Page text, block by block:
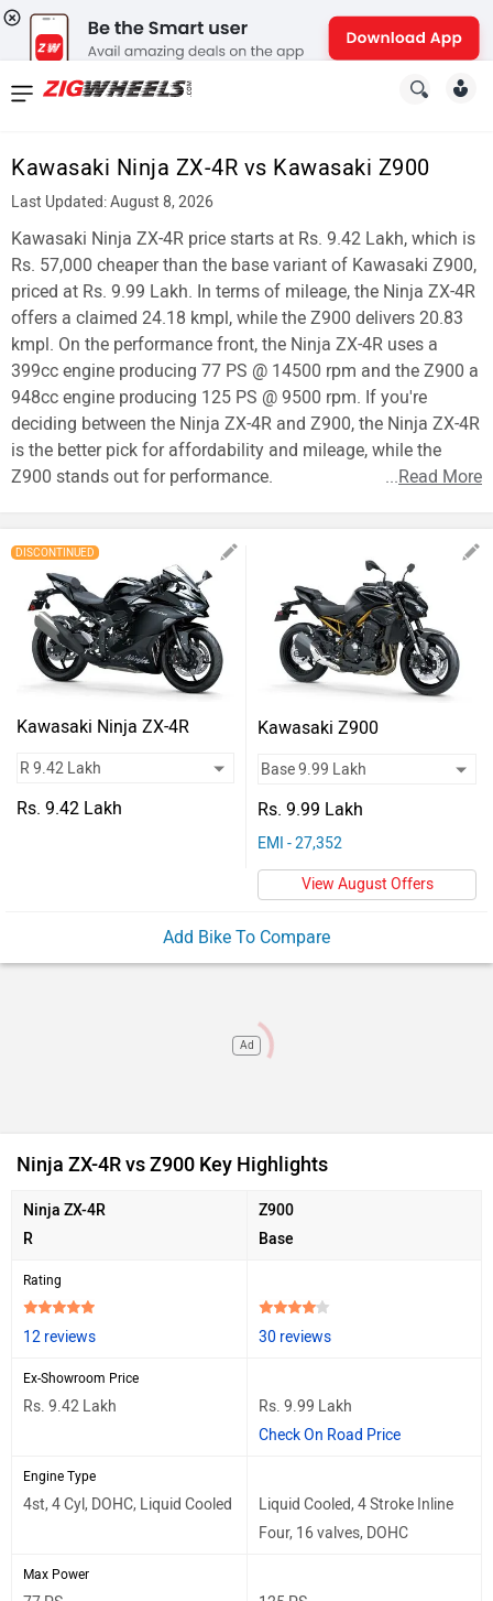
Kawasaki Ninja ZX-4R vs Kawasaki Z900
Last Updated: August 8, 2026
Kawasaki Ninja ZX-4R price starts at Rs. 9.42 Lakh, which is
Rs. 57,000 cheaper than the base variant of Kawasaki Z900,
priced at Rs. 9.99 Lakh. In terms of mileage, the Ninja ZX-4R
offers a claimed 24.18 kmpl, while the Z900 delivers 20.83
kmpl. On the performance front, the Ninja ZX-4R uses a
399cc engine producing 77 PS @ 14500 rpm and the Z900 a
948cc engine producing 125 PS @ 9500 rpm. If you're
deciding between the Ninja ZX-4R and Z900, the Ninja ZX-4R
is the better pick for affordability and mileage, while the
Z900 stands out for performance.
...Read More
DISCONTINUED
Kawasaki Ninja ZX-4R
Rs. 9.42 Lakh
Kawasaki Z900
Rs. 9.99 Lakh
EMI - 27,352
View August Offers
Add Bike To Compare
Ad
Ninja ZX-4R vs Z900 Key Highlights
Ninja ZX-4R
R
Z900
Base
Rating
12 reviews 30 reviews
Ex-Showroom Price
Rs. 9.42 Lakh
Rs. 9.99 Lakh
Check On Road Price
Engine Type
4st, 4 Cyl, DOHC, Liquid Cooled
Liquid Cooled, 4 Stroke Inline
Four, 16 valves, DOHC
Max Power
News
New
Cars
New
Bikes
Scooters
Electric
Forum